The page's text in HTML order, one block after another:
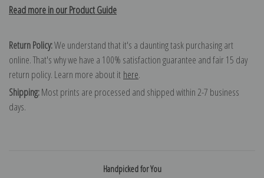
Read more in our Product Guide
Return Policy:We understand that it's a daunting task purchasing art
online. That's why we have a 100% satisfaction guarantee and fair 15 day
return policy. Learn more about it here.
Shipping:Most prints are processed and shipped within 2-7 business
days.
Handpicked for You